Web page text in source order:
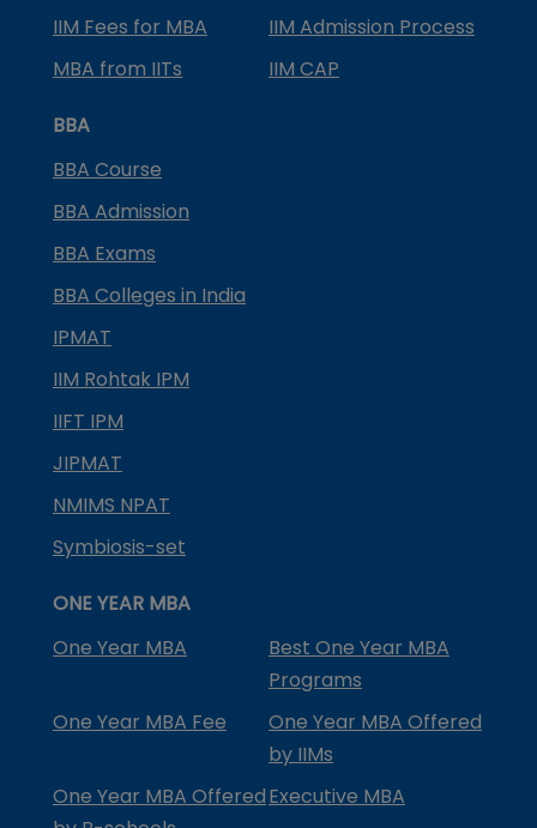
IIM Fees for MBA
IIM Admission Process
MBA from IITs
IIM CAP
BBA
BBA Course
BBA Admission
BBA Exams
BBA Colleges in India
IPMAT
IIM Rohtak IPM
IIFT IPM
JIPMAT
NMIMS NPAT
Symbiosis-set
ONE YEAR MBA
One Year MBA
Best One Year MBA
Programs
One Year MBA Fee
One Year MBA Offered
by IIMs
One Year MBA OfferedExecutive MBA